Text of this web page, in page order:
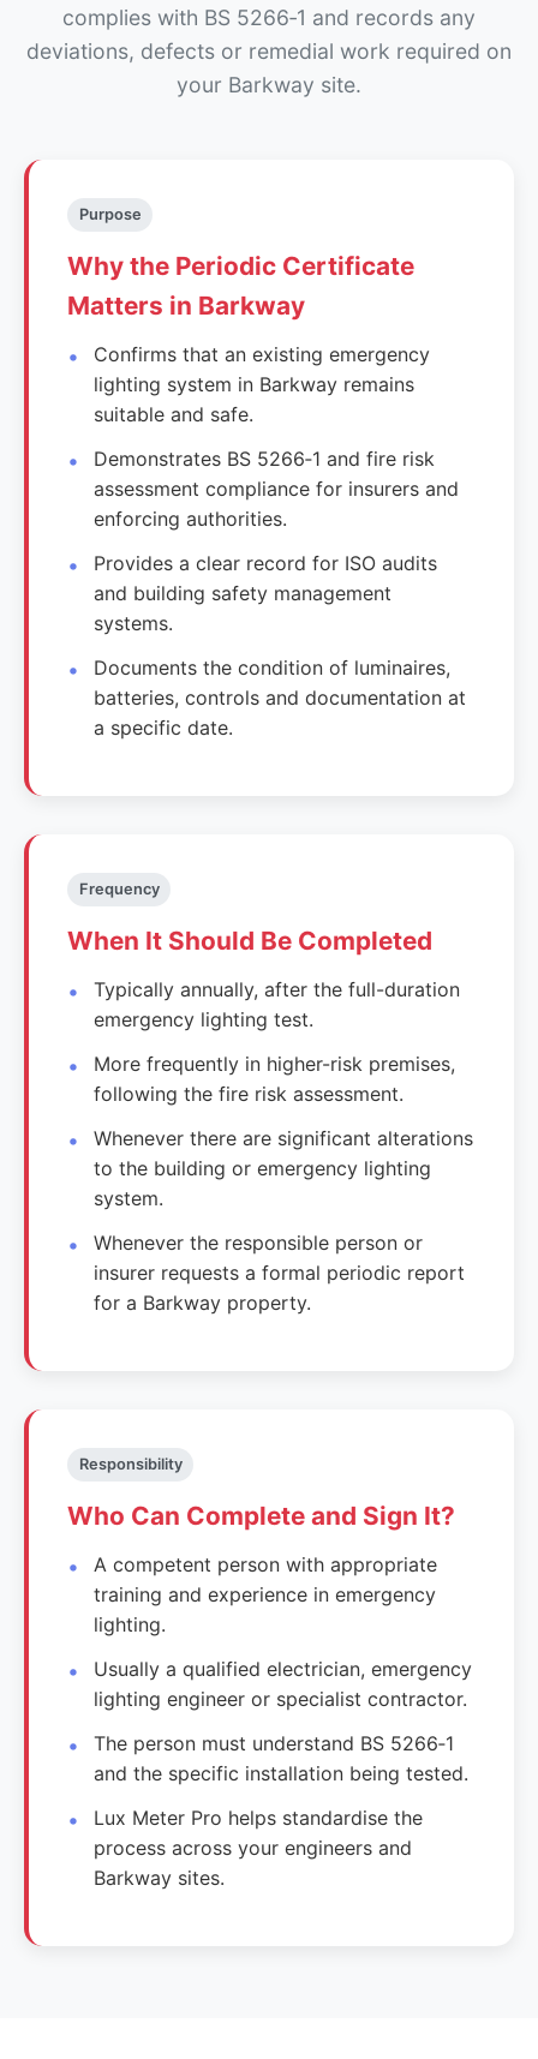
complies with BS 5266‑1 and records any
deviations, defects or remedial work required on
your Barkway site.
Purpose
Why the Periodic Certificate
Matters in Barkway
Confirms that an existing emergency
lighting system in Barkway remains
suitable and safe.
Demonstrates BS 5266‑1 and fire risk
assessment compliance for insurers and
enforcing authorities.
Provides a clear record for ISO audits
and building safety management
systems.
Documents the condition of luminaires,
batteries, controls and documentation at
a specific date.
Frequency
When It Should Be Completed
Typically annually, after the full-duration
emergency lighting test.
More frequently in higher-risk premises,
following the fire risk assessment.
Whenever there are significant alterations
to the building or emergency lighting
system.
Whenever the responsible person or
insurer requests a formal periodic report
for a Barkway property.
Responsibility
Who Can Complete and Sign It?
A competent person with appropriate
training and experience in emergency
lighting.
Usually a qualified electrician, emergency
lighting engineer or specialist contractor.
The person must understand BS 5266‑1
and the specific installation being tested.
Lux Meter Pro helps standardise the
process across your engineers and
Barkway sites.